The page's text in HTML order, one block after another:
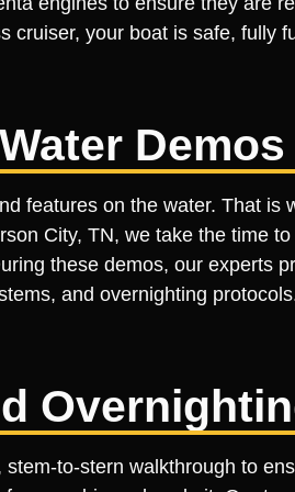
your boat is safe, fully
Demos
features on the water. That
City, TN, we take the time
these demos, our experts
and overnighting
to-stern walkthrough to